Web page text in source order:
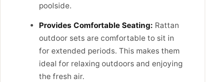
poolside.
Provides Comfortable Seating: Rattan
outdoor sets are comfortable to sit in
for extended periods. This makes them
ideal for relaxing outdoors and enjoying
the fresh air.